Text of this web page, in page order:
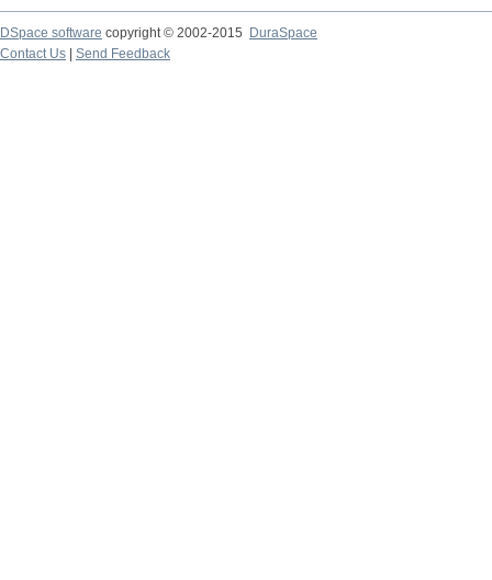
DSpace software copyright © 2002-2015
DuraSpace
Contact Us
Send Feedback